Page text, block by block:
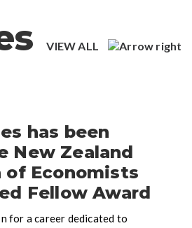
VIEW ALL
has been
New Zealand
Economists
Fellow Award
for a career dedicated to